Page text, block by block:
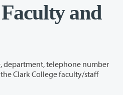
and
department, telephone number